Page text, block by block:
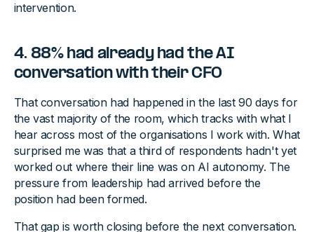
intervention.
4. 88% had already had the AI
conversation with their CFO
That conversation had happened in the last 90 days for
the vast majority of the room, which tracks with what I
hear across most of the organisations I work with. What
surprised me was that a third of respondents hadn't yet
worked out where their line was on AI autonomy. The
pressure from leadership had arrived before the
position had been formed.
That gap is worth closing before the next conversation.